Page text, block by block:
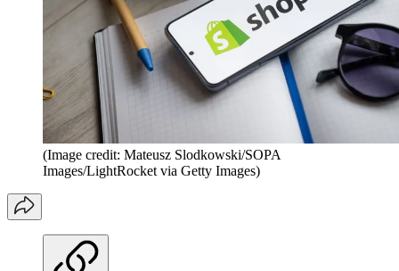
(Image credit: Mateusz Slodkowski/SOPA
Images/LightRocket via Getty Images)